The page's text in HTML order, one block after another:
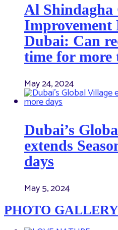
Al
Improvement
Dubai: Can
time for more
May 24, 2024
Dubai’s
extends
days
May 5, 2024
PHOTO GALLERY